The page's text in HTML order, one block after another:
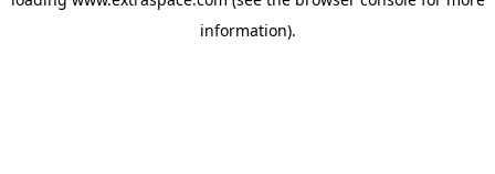
information).